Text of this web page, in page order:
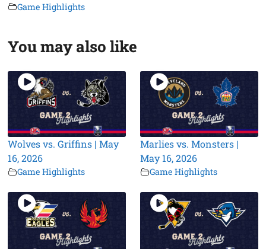
Game Highlights
You may also like
Wolves vs. Griffins | May
16, 2026
Game Highlights
Marlies vs. Monsters |
May 16, 2026
Game Highlights